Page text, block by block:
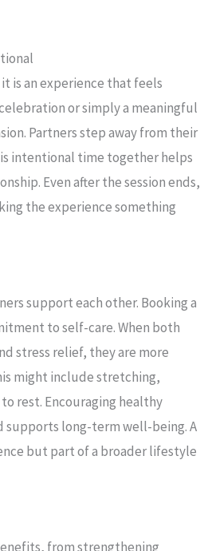
it is an experience that feels
or simply a meaningful
Partners step away from their
intentional time together helps
Even after the session ends,
the experience something
support each other. Booking a
to self-care. When both
stress relief, they are more
might include stretching,
rest. Encouraging healthy
supports long-term well-being. A
but part of a broader lifestyle
from strengthening